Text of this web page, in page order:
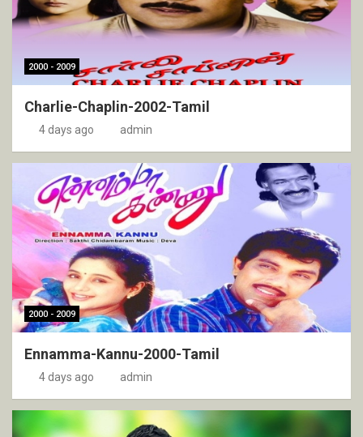
2000 - 2009
Charlie-Chaplin-2002-Tamil
4 days ago admin
2000 - 2009
Ennamma-Kannu-2000-Tamil
4 days ago admin